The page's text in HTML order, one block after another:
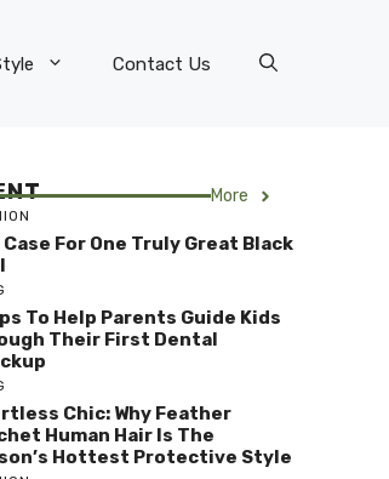
Contact Us
More
For One Truly Great Black
To Help Parents Guide Kids
Their First Dental
Chic: Why Feather
Human Hair Is The
Hottest Protective Style